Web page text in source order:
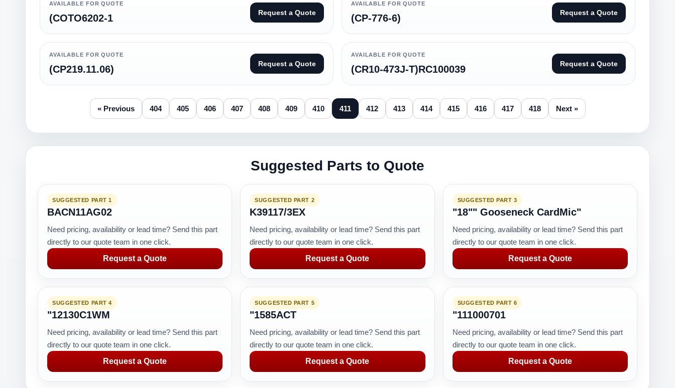
AVAILABLE FOR QUOTE
(COTO6202-1 Request a Quote
AVAILABLE FOR QUOTE
(CP-776-6) Request a Quote
AVAILABLE FOR QUOTE
(CP219.11.06) Request a Quote
AVAILABLE FOR QUOTE
(CR10-473J-T)RC100039 Request a Quote
« Previous 404 405 406 407 408 409 410 411 412 413 414 415 416 417 418 Next »
Suggested Parts to Quote
SUGGESTED PART 1
BACN11AG02
Need pricing, availability or lead time? Send this part
directly to our quote team in one click.
Request a Quote
SUGGESTED PART 2
K39117/3EX
Need pricing, availability or lead time? Send this part
directly to our quote team in one click.
Request a Quote
SUGGESTED PART 3
"18"" Gooseneck CardMic"
Need pricing, availability or lead time? Send this part
directly to our quote team in one click.
Request a Quote
SUGGESTED PART 4
"12130C1WM
Need pricing, availability or lead time? Send this part
directly to our quote team in one click.
Request a Quote
SUGGESTED PART 5
"1585ACT
Need pricing, availability or lead time? Send this part
directly to our quote team in one click.
Request a Quote
SUGGESTED PART 6
"111000701
Need pricing, availability or lead time? Send this part
directly to our quote team in one click.
Request a Quote